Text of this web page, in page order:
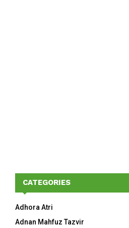
CATEGORIES
Adhora Atri
Adnan Mahfuz Tazvir